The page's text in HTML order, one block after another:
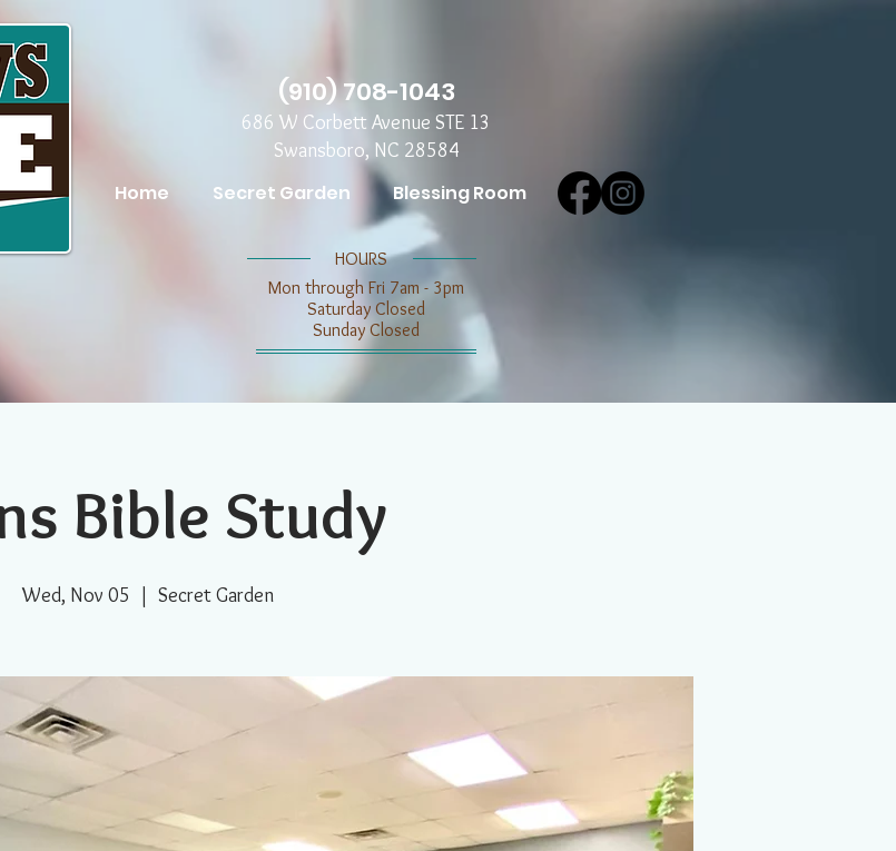
Home Secret Garden Blessing Room
​​HOURS
Mon through Fri 7am - 3pm
​​Saturday Closed
​Sunday Closed
(910) 708-1043
686 W Corbett Avenue STE 13
Swansboro, NC 28584
Bible Study
Wed, Nov 05
  |
Secret Garden